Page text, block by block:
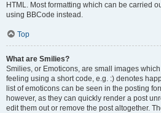
HTML. Most formatting which can be carried
using BBCode instead.
Top
What are Smilies?
Smilies, or Emoticons, are small images
feeling using a short code, e.g. :) denotes
list of emoticons can be seen in the posting
however, as they can quickly render a post
edit them out or remove the post altogether.